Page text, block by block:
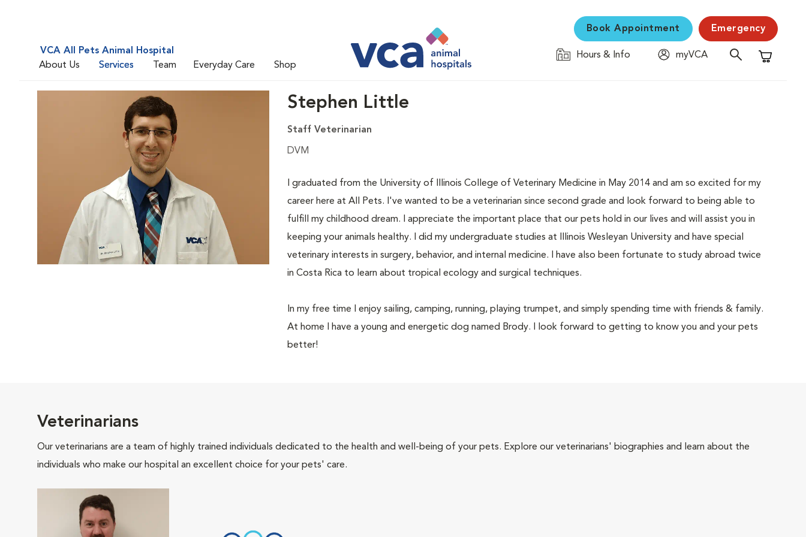
VCA All Pets Animal Hospital
About Us
Services Team Everyday Care Shop
Book Appointment Emergency
Hours & Info
myVCA
Shopping
Stephen Little
Staff Veterinarian
DVM
I graduated from the University of Illinois College of Veterinary Medicine in May 2014 and am so excited for my
career here at All Pets. I've wanted to be a veterinarian since second grade and look forward to being able to
fulfill my childhood dream. I appreciate the important place that our pets hold in our lives and will assist you in
keeping your animals healthy. I did my undergraduate studies at Illinois Wesleyan University and have special
veterinary interests in surgery, behavior, and internal medicine. I have also been fortunate to study abroad twice
in Costa Rica to learn about tropical ecology and surgical techniques.
In my free time I enjoy sailing, camping, running, playing trumpet, and simply spending time with friends & family.
At home I have a young and energetic dog named Brody. I look forward to getting to know you and your pets
better!
Veterinarians
Our veterinarians are a team of highly trained individuals dedicated to the health and well-being of your pets. Explore our veterinarians' biographies and learn about the
individuals who make our hospital an excellent choice for your pets' care.